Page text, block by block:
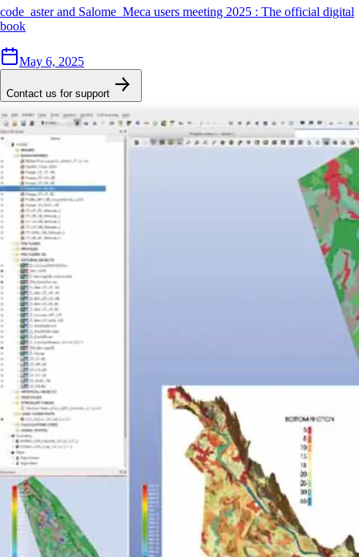
code_aster and Salome_Meca users meeting 2025 : The official digital
book
May 6, 2025
Contact us for support